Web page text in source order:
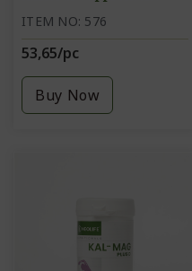
ITEM NO: 576
53,65/pc
Buy Now